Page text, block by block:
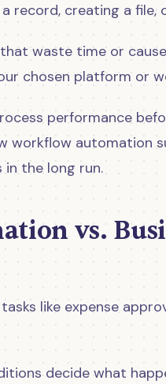
a record, creating a
waste time or
chosen platform or
performance
workflow automation
the long run.
vs.
like expense
decide what